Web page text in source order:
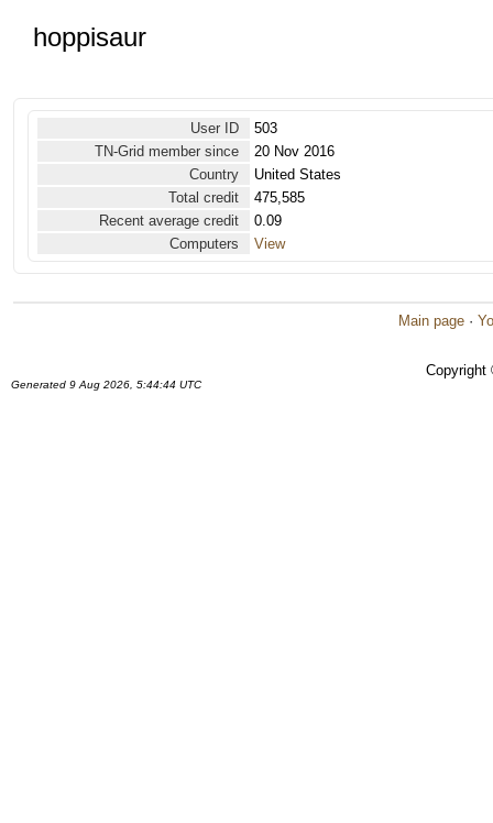
hoppisaur
User ID
503
TN-Grid member since
20 Nov 2016
Country
United States
Total credit
475,585
Recent average credit
0.09
Computers
View
Main page ·
Copyright
Generated 9 Aug 2026, 5:44:44 UTC